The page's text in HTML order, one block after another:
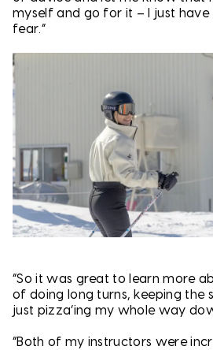
myself and go for it – I just
fear.”
“So it was great to learn more
of doing long turns, keeping the
just pizza’ing my whole way
“Both of my instructors were